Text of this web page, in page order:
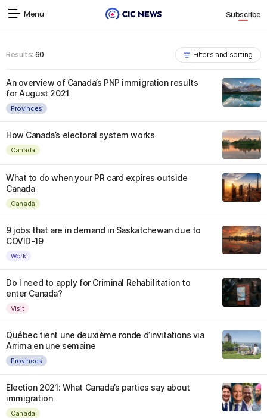
Menu Subscribe
Results: 60 Filters and sorting
An overview of Canada’s PNP immigration results
for August 2021
Provinces
How Canada’s electoral system works
Canada
What to do when your PR card expires outside
Canada
Canada
9 jobs that are in demand in Saskatchewan due to
COVID-19
Work
Do I need to apply for Criminal Rehabilitation to
enter Canada?
Visit
Québec tient une deuxième ronde d’invitations via
Arrima en une semaine
Provinces
Election 2021: What Canada’s parties say about
immigration
Canada